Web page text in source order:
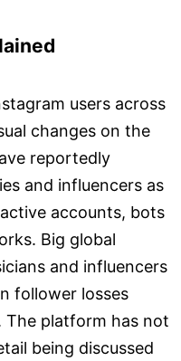
users across
changes on the
reportedly
and influencers as
accounts, bots
Big global
and influencers
follower losses
The platform has not
being discussed